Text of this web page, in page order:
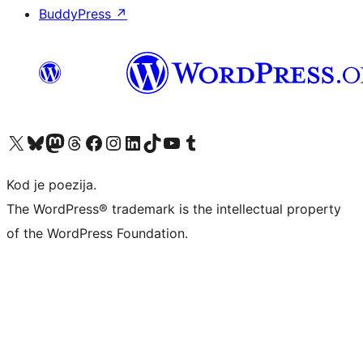
BuddyPress ↗
Visit our X (formerly Twitter) account
Visit our Bluesky account
Visit our Mastodon account
Visit our Threads account
Visit our Facebook page
Visit our Instagram account
Visit our LinkedIn account
Visit our TikTok account
Visit our YouTube channel
Visit our Tumblr account
Kod je poezija.
The WordPress® trademark is the intellectual property
of the WordPress Foundation.